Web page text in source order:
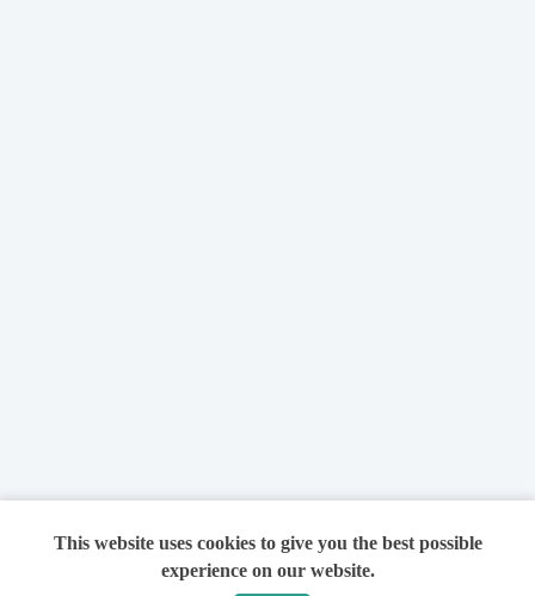
This website uses cookies to give you the best possible
experience on our website.